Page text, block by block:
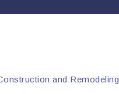
and Remodeling